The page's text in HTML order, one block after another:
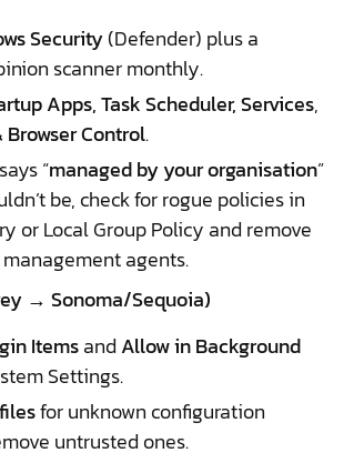
Security(Defender) plus a
scanner monthly.
Apps, Task Scheduler, Services,
Browser Control.
“managed by your organisation”
be, check for rogue policies in
or Local Group Policy and remove
agents.
→ Sonoma/Sequoia)
Itemsand Allow in Background
Settings.
for unknown configuration
untrusted ones.